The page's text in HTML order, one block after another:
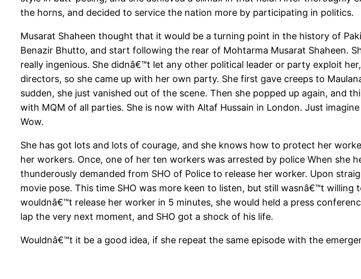
the horns, and decided to service the nation more by participating in politics.
Musarat Shaheen thought that it would be a turning point in the history of
Benazir Bhutto, and start following the rear of Mohtarma Musarat Shaheen.
really ingenious. She didnâ€™t let any other political leader or party exploit
directors, so she came up with her own party. She first gave creeps to
sudden, she just vanished out of the scene. Then she popped up again, and
with MQM of all parties. She is now with Altaf Hussain in London. Just
Wow.
She has got lots and lots of courage, and she knows how to protect her
her workers. Once, one of her ten workers was arrested by police When she
thunderously demanded from SHO of Police to release her worker. Upon
movie pose. This time SHO was more keen to listen, but still wasnâ€™t
wouldnâ€™t release her worker in 5 minutes, she would held a press
lap the very next moment, and SHO got a shock of his life.
Wouldnâ€™t it be a good idea, if she repeat the same episode with the